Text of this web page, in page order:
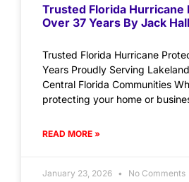
Trusted Florida Hurricane
Over 37 Years By Jack
Trusted Florida Hurricane
Years Proudly Serving
Central Florida Communities
protecting your home or
READ MORE »
January 23, 2026 No Comments